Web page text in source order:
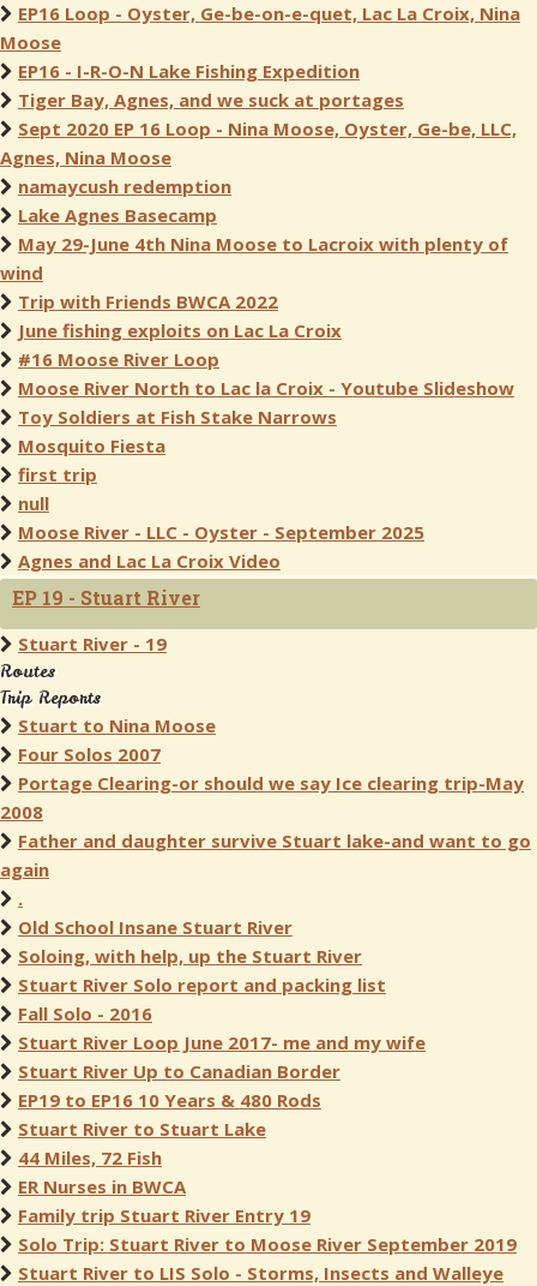
EP16 Loop - Oyster, Ge-be-on-e-quet, Lac La Croix, Nina
Moose
EP16 - I-R-O-N Lake Fishing Expedition
Tiger Bay, Agnes, and we suck at portages
Sept 2020 EP 16 Loop - Nina Moose, Oyster, Ge-be, LLC,
Agnes, Nina Moose
namaycush redemption
Lake Agnes Basecamp
May 29-June 4th Nina Moose to Lacroix with plenty of
wind
Trip with Friends BWCA 2022
June fishing exploits on Lac La Croix
#16 Moose River Loop
Moose River North to Lac la Croix - Youtube Slideshow
Toy Soldiers at Fish Stake Narrows
Mosquito Fiesta
first trip
null
Moose River - LLC - Oyster - September 2025
Agnes and Lac La Croix Video
EP 19 - Stuart River
Stuart River - 19
Routes
Trip Reports
Stuart to Nina Moose
Four Solos 2007
Portage Clearing-or should we say Ice clearing trip-May
2008
Father and daughter survive Stuart lake-and want to go
again
.
Old School Insane Stuart River
Soloing, with help, up the Stuart River
Stuart River Solo report and packing list
Fall Solo - 2016
Stuart River Loop June 2017- me and my wife
Stuart River Up to Canadian Border
EP19 to EP16 10 Years & 480 Rods
Stuart River to Stuart Lake
44 Miles, 72 Fish
ER Nurses in BWCA
Family trip Stuart River Entry 19
Solo Trip: Stuart River to Moose River September 2019
Stuart River to LIS Solo - Storms, Insects and Walleye